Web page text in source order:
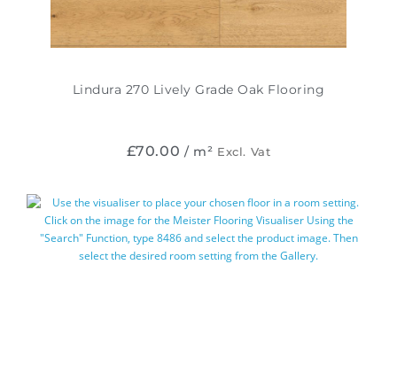
Lindura 270 Lively Grade Oak Flooring
£70.00 / m² Excl. Vat